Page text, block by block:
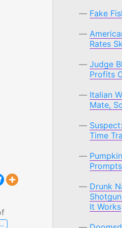
Fake
Rates
Judge
Profits
Italian
Mate,
Time
Drunk
It Works